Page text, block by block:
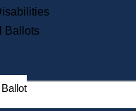
Digital Archives
Records Management
Election Deadline Calendar
Citizen Information Service
Ballots